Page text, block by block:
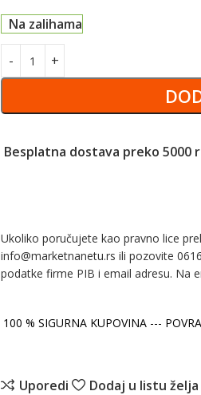
Na zalihama
Besplatna dostava preko 5000
Ukoliko poručujete kao pravno lice
info@marketnanetu.rs ili pozovite
podatke firme PIB i email adresu. Na
100 % SIGURNA KUPOVINA ---
Uporedi Dodaj u listu želja